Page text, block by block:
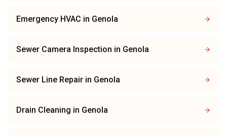
Emergency HVAC in Genola
Sewer Camera Inspection in Genola
Sewer Line Repair in Genola
Drain Cleaning in Genola